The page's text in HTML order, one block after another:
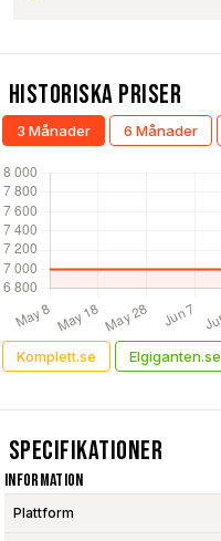
Historiska Priser
3 Månader 6 Månader
Komplett.se Elgiganten.se
Specifikationer
Information
Plattform